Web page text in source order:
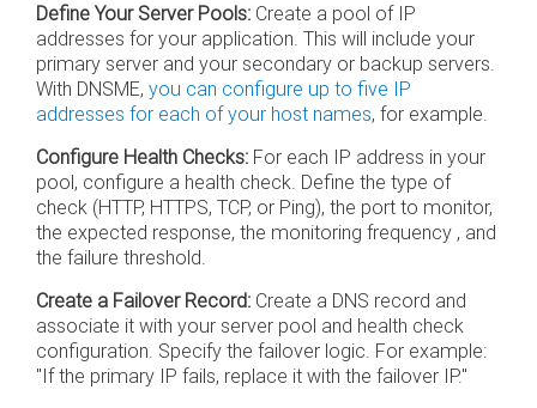
Define Your Server Pools: Create a pool of IP
addresses for your application. This will include your
primary server and your secondary or backup servers.
With DNSME, you can configure up to five IP
addresses for each of your host names, for example.
Configure Health Checks: For each IP address in your
pool, configure a health check. Define the type of
check (HTTP, HTTPS, TCP, or Ping), the port to monitor,
the expected response, the monitoring frequency , and
the failure threshold.
Create a Failover Record: Create a DNS record and
associate it with your server pool and health check
configuration. Specify the failover logic. For example:
"If the primary IP fails, replace it with the failover IP."